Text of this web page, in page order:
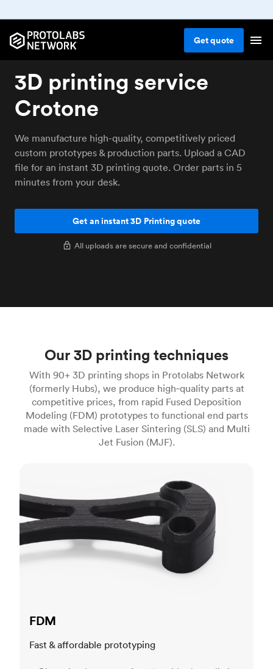
Getquote
3D printing service
Crotone
We manufacture high-quality, competitively priced
custom prototypes & production parts. Upload a CAD
file for an instant 3D printing quote. Order parts in 5
minutes from your desk.
Get an instant 3D Printing quote
All uploads are secure and confidential
Our 3D printing techniques
With 90+ 3D printing shops in Protolabs Network
(formerly Hubs), we produce high‑quality parts at
competitive prices, from rapid Fused Deposition
Modeling (FDM) prototypes to functional end parts
made with Selective Laser Sintering (SLS) and Multi
Jet Fusion (MJF).
FDM
Fast & affordable prototyping